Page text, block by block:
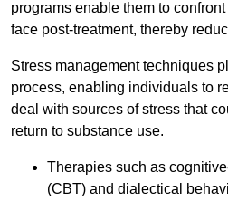
programs enable them to
face post-treatment, thereby
Stress management techniques
process, enabling individuals to
deal with sources of stress that
return to substance use.
Therapies such as
(CBT) and dialectical